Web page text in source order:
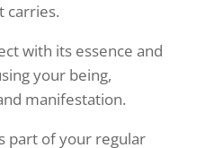
carries.
with its essence and
your being,
manifestation.
part of your regular